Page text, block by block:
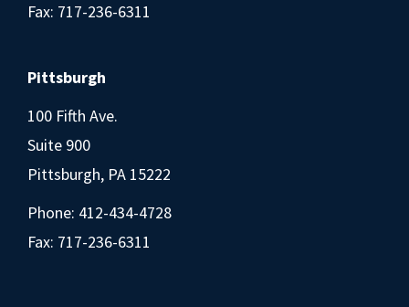
Fax: 717-236-6311
Pittsburgh
100 Fifth Ave.
Suite 900
Pittsburgh, PA 15222
Phone: 412-434-4728
Fax: 717-236-6311